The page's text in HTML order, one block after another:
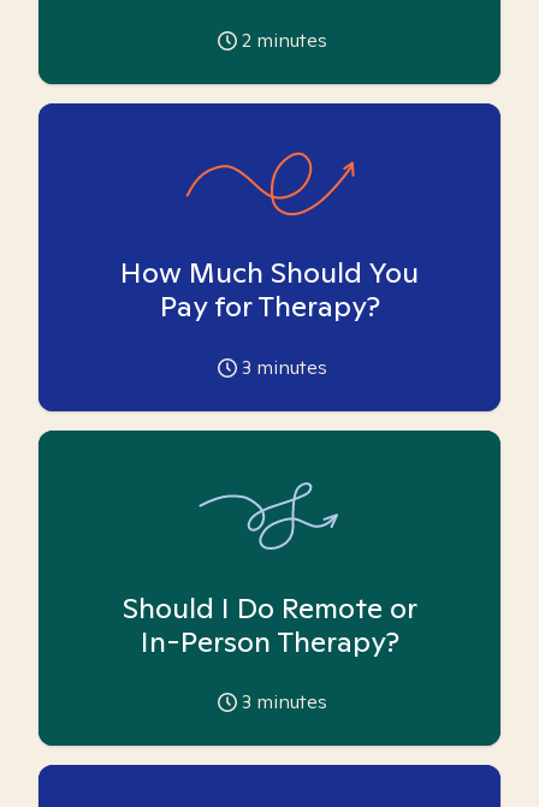
2 minutes
How Much Should You
Pay for Therapy?
3 minutes
Should I Do Remote or
In-Person Therapy?
3 minutes